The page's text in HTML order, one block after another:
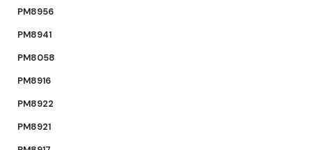
PM8956
PM8941
PM8058
PM8916
PM8922
PM8921